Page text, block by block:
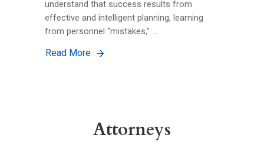
understand that success results from
effective and intelligent planning, learning
from personnel “mistakes,” …
Read More
Attorneys